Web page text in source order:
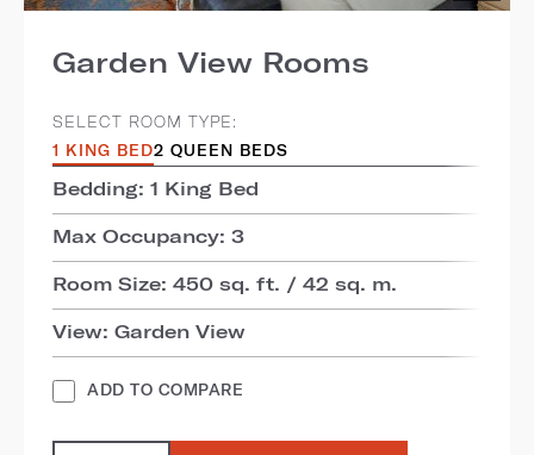
Garden View Rooms
SELECT ROOM TYPE:
1 KING BED2 QUEEN BEDS
Bedding: 1 King Bed
Max Occupancy: 3
Room Size: 450 sq. ft. / 42 sq. m.
View: Garden View
ADD TO COMPARE